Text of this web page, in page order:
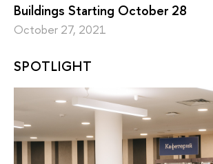
Buildings Starting October 28
October 27, 2021
SPOTLIGHT